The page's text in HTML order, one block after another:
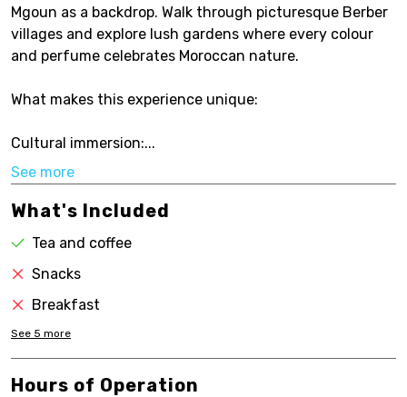
Mgoun as a backdrop. Walk through picturesque Berber
villages and explore lush gardens where every colour
and perfume celebrates Moroccan nature.
What makes this experience unique:
Cultural immersion:...
See more
What's Included
Tea and coffee
Snacks
Breakfast
See 5 more
Hours of Operation